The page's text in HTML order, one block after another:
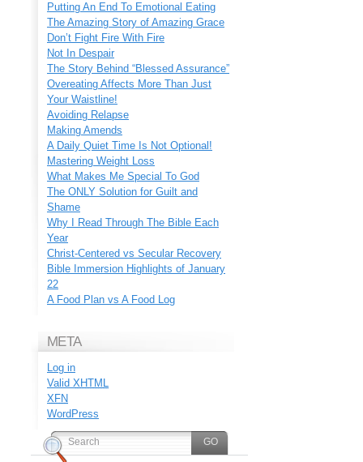
Putting An End To Emotional Eating
The Amazing Story of Amazing Grace
Don’t Fight Fire With Fire
Not In Despair
The Story Behind “Blessed Assurance”
Overeating Affects More Than Just
Your Waistline!
Avoiding Relapse
Making Amends
A Daily Quiet Time Is Not Optional!
Mastering Weight Loss
What Makes Me Special To God
The ONLY Solution for Guilt and
Shame
Why I Read Through The Bible Each
Year
Christ-Centered vs Secular Recovery
Bible Immersion Highlights of January
22
A Food Plan vs A Food Log
META
Log in
Valid XHTML
XFN
WordPress